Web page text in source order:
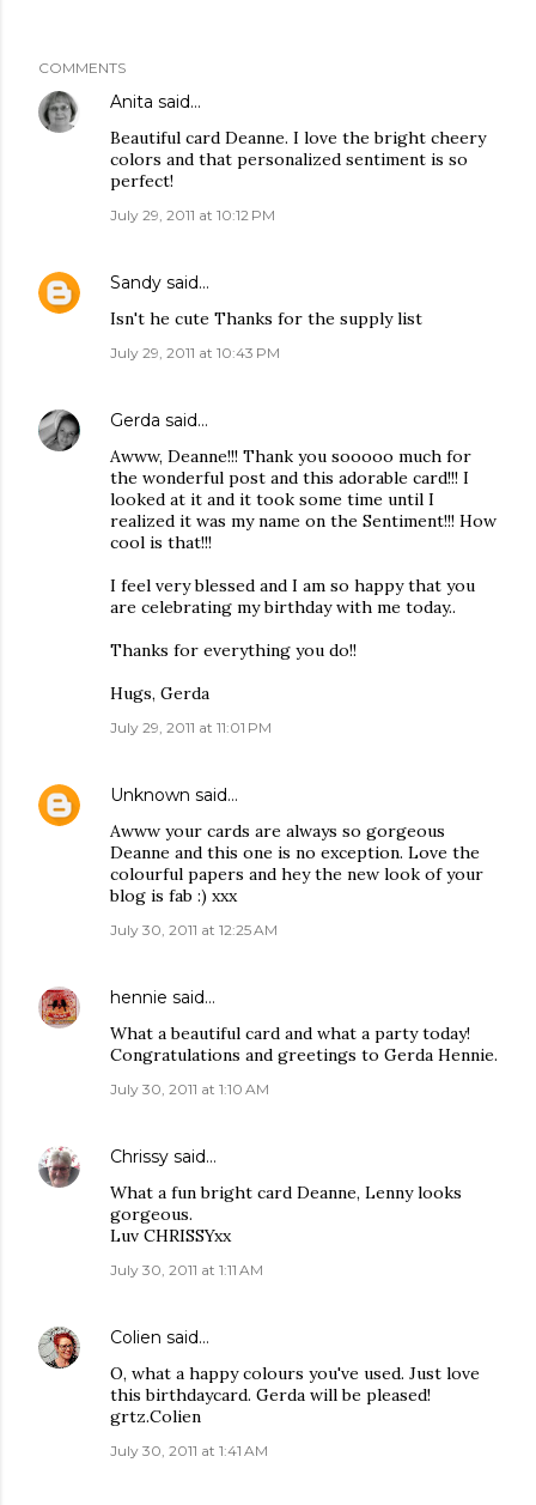
COMMENTS
Anita said…
Beautiful card Deanne. I love the bright cheery
colors and that personalized sentiment is so
perfect!
July 29, 2011 at 10:12 PM
Sandy said…
Isn't he cute Thanks for the supply list
July 29, 2011 at 10:43 PM
Gerda said…
Awww, Deanne!!! Thank you sooooo much for
the wonderful post and this adorable card!!! I
looked at it and it took some time until I
realized it was my name on the Sentiment!!! How
cool is that!!!
I feel very blessed and I am so happy that you
are celebrating my birthday with me today..
Thanks for everything you do!!
Hugs, Gerda
July 29, 2011 at 11:01 PM
Unknown said…
Awww your cards are always so gorgeous
Deanne and this one is no exception. Love the
colourful papers and hey the new look of your
blog is fab :) xxx
July 30, 2011 at 12:25 AM
hennie said…
What a beautiful card and what a party today!
Congratulations and greetings to Gerda Hennie.
July 30, 2011 at 1:10 AM
Chrissy said…
What a fun bright card Deanne, Lenny looks
gorgeous.
Luv CHRISSYxx
July 30, 2011 at 1:11 AM
Colien said…
O, what a happy colours you've used. Just love
this birthdaycard. Gerda will be pleased!
grtz.Colien
July 30, 2011 at 1:41 AM